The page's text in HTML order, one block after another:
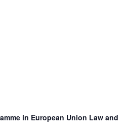
in European Union Law and